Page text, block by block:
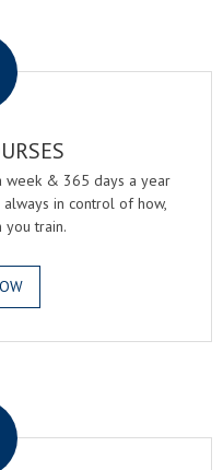
week & 365 days a year
in control of how,
you train.